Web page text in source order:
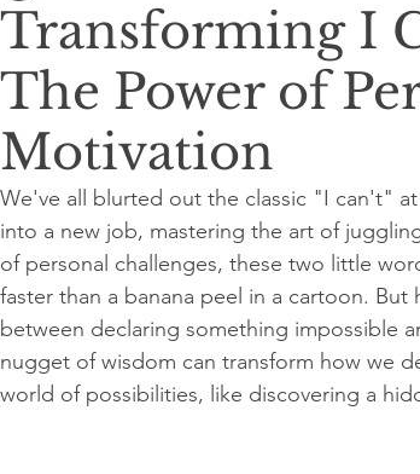
Transforming I
The Power of
Motivation
We've all blurted out the classic "I can't"
into a new job, mastering the art of
of personal challenges, these two little
faster than a banana peel in a cartoon.
between declaring something impossible
nugget of wisdom can transform how we
world of possibilities, like discovering a